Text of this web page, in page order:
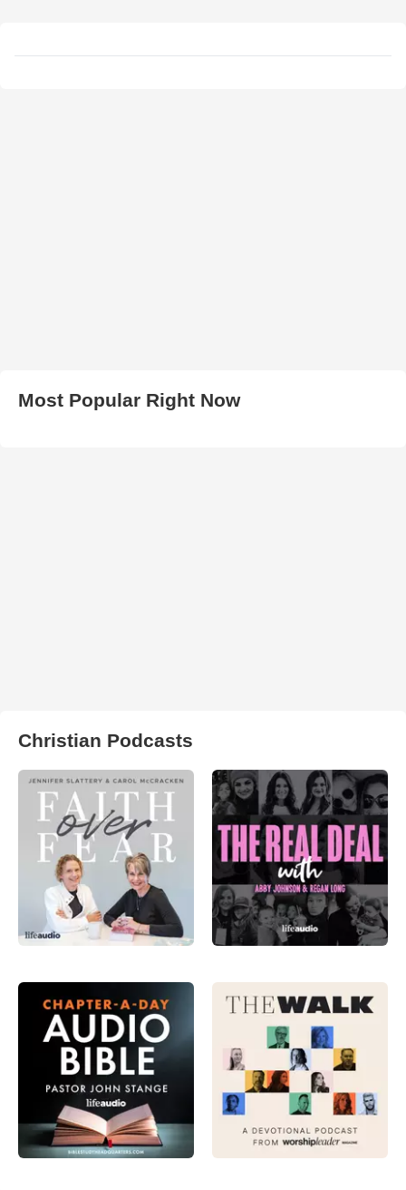
Most Popular Right Now
Christian Podcasts